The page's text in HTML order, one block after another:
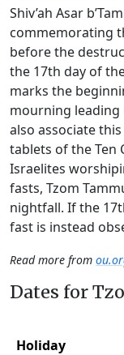
Shiv’ah Asar
commemorating
before the
the 17th day of
marks the
mourning leading
also associate
tablets of the Ten
Israelites
fasts, Tzom
nightfall. If the
fast is instead
Read more from
Dates for
Holiday